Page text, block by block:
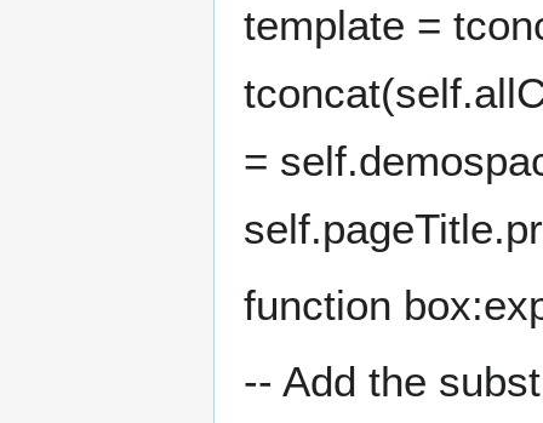
template =
=
function
-- Add the